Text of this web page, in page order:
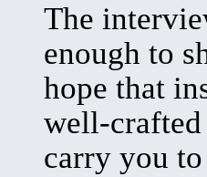
The
enough to
hope that
well-
carry you